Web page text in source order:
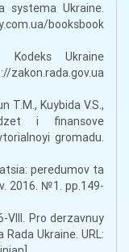
systema Ukraine.
booksbook
Kodeks Ukraine
zakon.rada.gov.ua
T.M., Kuybida V.S.,
i finansove
gromadu.
peredumov ta
2016. №1. pр.149-
VIII. Pro derzavnuy
Ukraine. URL: